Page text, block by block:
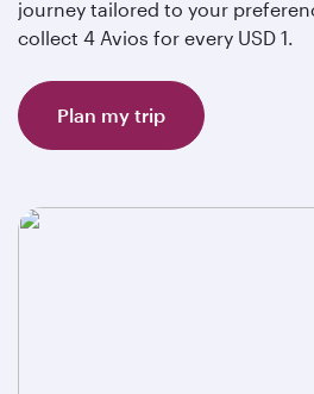
journey tailored to your
collect 4 Avios for every USD 1.
Plan my trip